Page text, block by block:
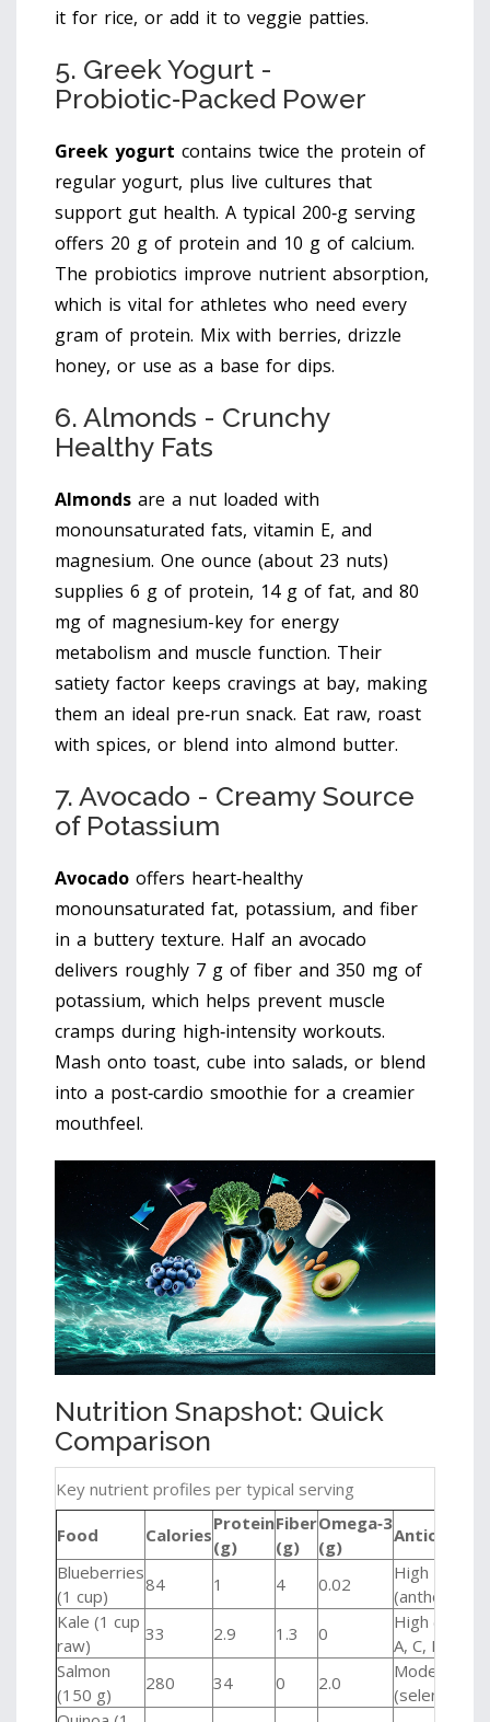
it for rice, or add it to veggie patties.
5. Greek Yogurt -
Probiotic‑Packed Power
Greek yogurt contains twice the protein of
regular yogurt, plus live cultures that
support gut health. A typical 200‑g serving
offers 20 g of protein and 10 g of calcium.
The probiotics improve nutrient absorption,
which is vital for athletes who need every
gram of protein. Mix with berries, drizzle
honey, or use as a base for dips.
6. Almonds - Crunchy
Healthy Fats
Almonds are a nut loaded with
monounsaturated fats, vitamin E, and
magnesium. One ounce (about 23 nuts)
supplies 6 g of protein, 14 g of fat, and 80
mg of magnesium-key for energy
metabolism and muscle function. Their
satiety factor keeps cravings at bay, making
them an ideal pre‑run snack. Eat raw, roast
with spices, or blend into almond butter.
7. Avocado - Creamy Source
of Potassium
Avocado offers heart‑healthy
monounsaturated fat, potassium, and fiber
in a buttery texture. Half an avocado
delivers roughly 7 g of fiber and 350 mg of
potassium, which helps prevent muscle
cramps during high‑intensity workouts.
Mash onto toast, cube into salads, or blend
into a post‑cardio smoothie for a creamier
mouthfeel.
Nutrition Snapshot: Quick
Comparison
Key nutrient profiles per typical serving
Food Calories
Protein
(g)
Fiber
(g)
Omega‑3
(g)
Blueberries
(1 cup)
84 1 4 0.02
High
Kale (1 cup
raw)
33 2.9 1.3 0
High
A, C, K)
Salmon
(150 g)
280 34 0 2.0
Moderate
(selenium)